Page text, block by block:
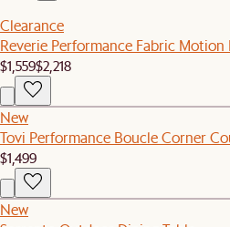
Clearance
Reverie Performance Fabric Motion
$1,559$2,218
New
Tovi Performance Boucle Corner
$1,499
New